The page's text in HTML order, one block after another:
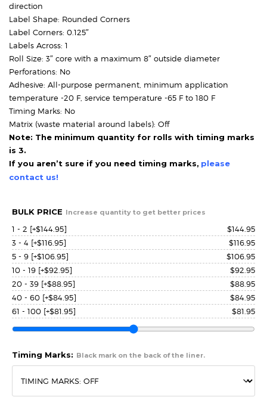
direction
Label Shape: Rounded Corners
Label Corners: 0.125″
Labels Across: 1
Roll Size: 3″ core with a maximum 8″ outside diameter
Perforations: No
Adhesive: All-purpose permanent, minimum application
temperature -20 F, service temperature -65 F to 180 F
Timing Marks: No
Matrix (waste material around labels): Off
Note: The minimum quantity for rolls with timing marks
is 3.
If you aren’t sure if you need timing marks, please
contact us!
BULK PRICE Increase quantity to get better prices
1 - 2 [+$144.95] $144.95
3 - 4 [+$116.95] $116.95
5 - 9 [+$106.95] $106.95
10 - 19 [+$92.95] $92.95
20 - 39 [+$88.95] $88.95
40 - 60 [+$84.95] $84.95
61 - 100 [+$81.95] $81.95
Timing Marks: Black mark on the back of the liner.